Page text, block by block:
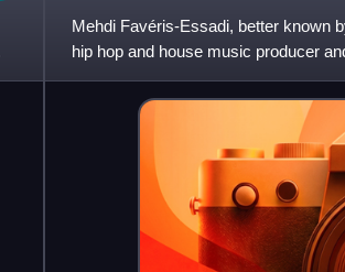
Mehdi Favéris-Essadi, better known
hip hop and house music producer
founded by his friend Pedro